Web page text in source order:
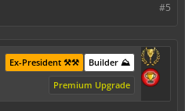
#5
Builder ⛰️
Ex-President ⚒️⚒️
Premium Upgrade